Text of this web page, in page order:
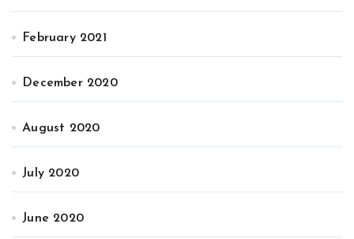
February 2021
December 2020
August 2020
July 2020
June 2020